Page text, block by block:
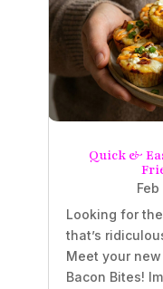
Quick &
Looking for
that’s
Meet your
Bacon Bites!